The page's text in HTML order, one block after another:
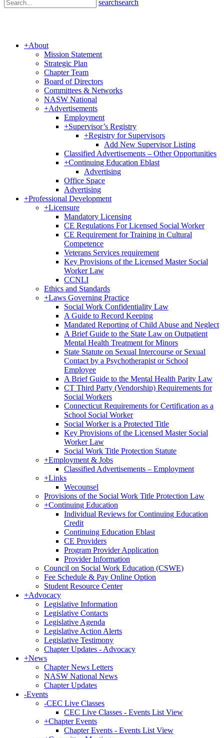
searchsearch
+About
Mission Statement
Strategic Plan
Chapter Team
Board of Directors
Committees & Networks
NASW National
+Advertisements
Employment
+Supervisor’s Registry
+Registry for Supervisors
Add New Supervisor Listing
Classified Advertisements – Other Opportunities
+Continuing Education Eblast
Advertising
Office Space
Advertising
+Professional Development
+Licensure
Mandatory Licensing
CE Regulations For Licensed Social Worker
CE Requirement for Training in Cultural
Competence
Veterans Services requirement
Key Provisions of the Licensed Master Social
Worker Law
CCNLI
Ethics and Standards
+Laws Governing Practice
Social Work Confidentiality Law
A Guide to Record Keeping
Mandated Reporting of Child Abuse and Neglect
A Brief Guide to the State Law on Outpatient
Mental Health Treatment for Minors
State Statute on Sexual Intercourse or Sexual
Contact by a Psychotherapist or School
Employee
A Brief Guide to the Mental Health Parity Law
CT Third Party (Vendorship) Requirements for
Social Workers
Connecticut Requirements for Certification as a
School Social Worker
Social Worker is a Protected Title
Key Provisions of the Licensed Master Social
Worker Law
Social Work Title Protection Statute
+Employment & Jobs
Classified Advertisements – Employment
+Links
Wecounsel
Provisions of the Social Work Title Protection Law
+Continuing Education
Individual Reviews for Continuing Education
Credit
Continuing Education Eblast
CE Providers
Program Provider Application
Provider Information
Council on Social Work Education (CSWE)
Fee Schedule & Pay Online Option
Student Resource Center
+Advocacy
Legislative Information
Legislative Contacts
Legislative Agenda
Legislative Action Alerts
Legislative Testimony
Chapter Updates - Advocacy
+News
Chapter News Letters
NASW National News
Chapter Updates
-Events
-CEC Live Classes
CEC Live Classes - Events List View
+Chapter Events
Chapter Events - Events List View